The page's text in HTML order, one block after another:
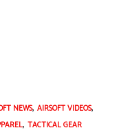
NEWS, AIRSOFT VIDEOS,
, TACTICAL GEAR